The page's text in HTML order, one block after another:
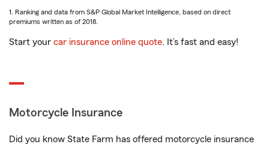
1. Ranking and data from S&P Global Market Intelligence, based on direct
premiums written as of 2018.
Start your car insurance online quote. It’s fast and easy!
Motorcycle Insurance
Did you know State Farm has offered motorcycle insurance